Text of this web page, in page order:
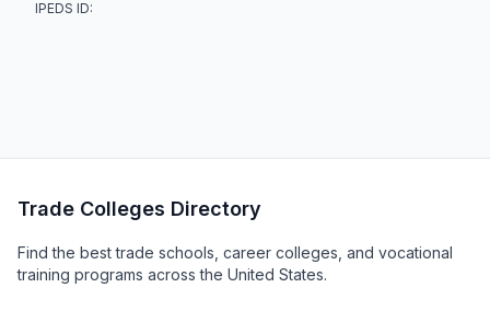
IPEDS ID:
Trade Colleges Directory
Find the best trade schools, career colleges, and vocational
training programs across the United States.